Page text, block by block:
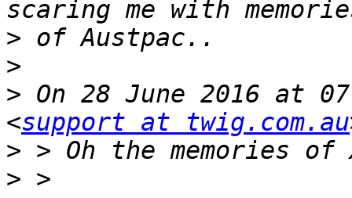
>
>
> On 28 June 2016 at
<support at twig.com.au
>
>